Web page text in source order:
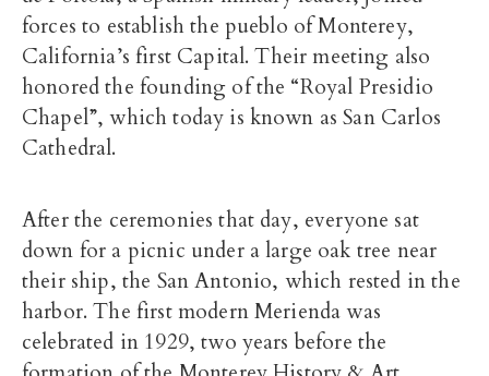
forces to establish the pueblo of Monterey,
California’s first Capital. Their meeting also
honored the founding of the “Royal Presidio
Chapel”, which today is known as San Carlos
Cathedral.
After the ceremonies that day, everyone sat
down for a picnic under a large oak tree near
their ship, the San Antonio, which rested in the
harbor. The first modern Merienda was
celebrated in 1929, two years before the